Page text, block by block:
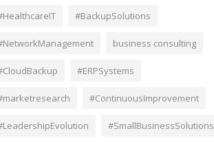
#BackupSolutions
business consulting
#ERPSystems
#ContinuousImprovement
#SmallBusinessSolutions